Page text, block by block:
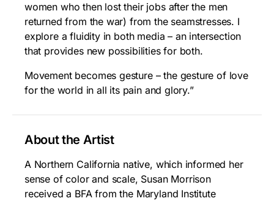
women who then lost their jobs after the men
returned from the war) from the seamstresses. I
explore a fluidity in both media – an intersection
that provides new possibilities for both.
Movement becomes gesture – the gesture of love
for the world in all its pain and glory.”
About the Artist
A Northern California native, which informed her
sense of color and scale, Susan Morrison
received a BFA from the Maryland Institute